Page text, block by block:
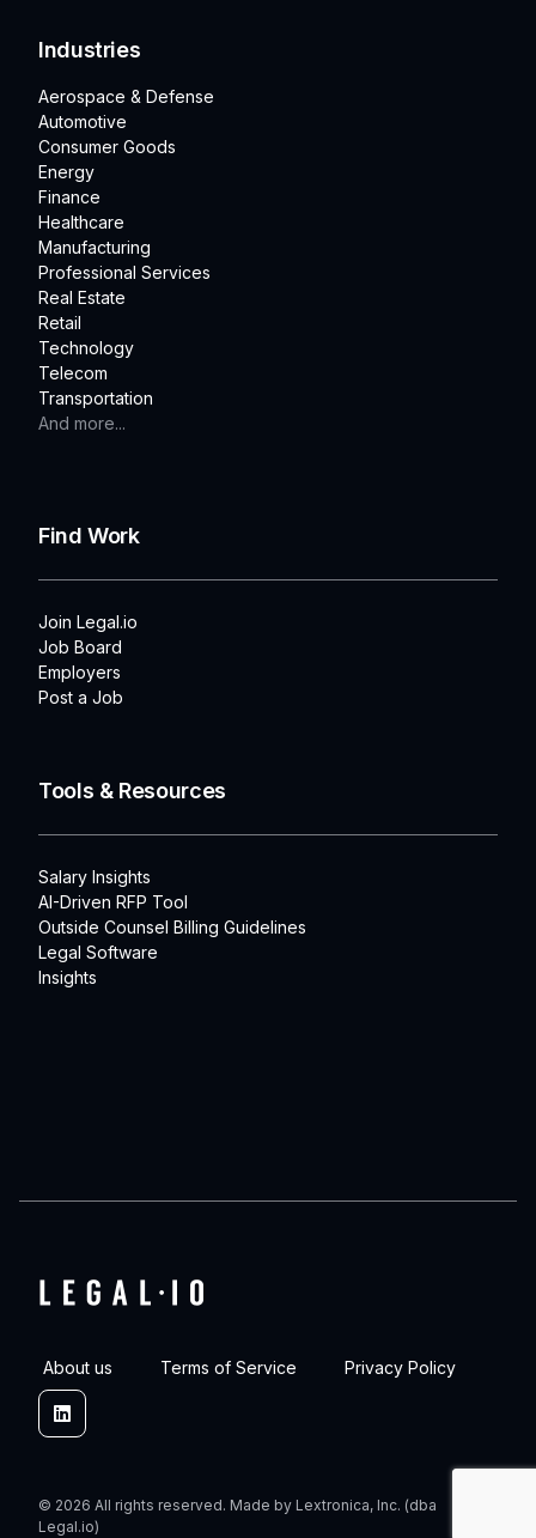
Industries
Aerospace & Defense
Automotive
Consumer Goods
Energy
Finance
Healthcare
Manufacturing
Professional Services
Real Estate
Retail
Technology
Telecom
Transportation
And more...
Find Work
Join Legal.io
Job Board
Employers
Post a Job
Tools & Resources
Salary Insights
AI-Driven RFP Tool
Outside Counsel Billing Guidelines
Legal Software
Insights
About us Terms of Service Privacy Policy
Linkedin
© 2026 All rights reserved. Made by Lextronica, Inc. (dba
Legal.io)